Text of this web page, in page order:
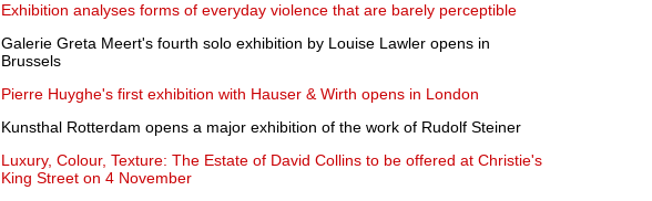
Exhibition analyses forms of everyday violence that are barely perceptible
Galerie Greta Meert's fourth solo exhibition by Louise Lawler opens in
Brussels
Pierre Huyghe's first exhibition with Hauser & Wirth opens in London
Kunsthal Rotterdam opens a major exhibition of the work of Rudolf Steiner
Luxury, Colour, Texture: The Estate of David Collins to be offered at Christie's
King Street on 4 November